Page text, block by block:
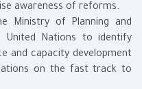
awareness of reforms.
Ministry of Planning and
United Nations to identify
and capacity development
on the fast track to